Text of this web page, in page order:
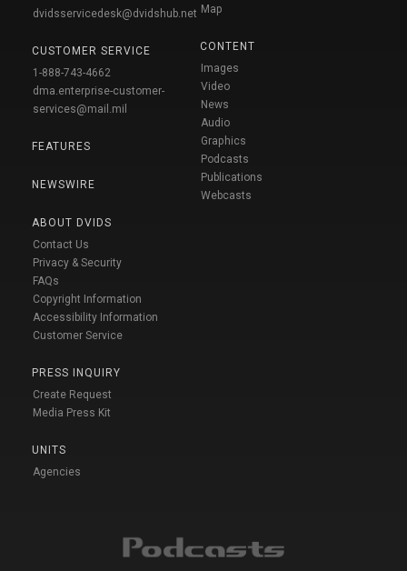
dvidsservicedesk@dvidshub.net
CUSTOMER SERVICE
1-888-743-4662
dma.enterprise-customer-
services@mail.mil
FEATURES
NEWSWIRE
ABOUT DVIDS
Contact Us
Privacy & Security
FAQs
Copyright Information
Accessibility Information
Customer Service
PRESS INQUIRY
Create Request
Media Press Kit
UNITS
Agencies
Map
CONTENT
Images
Video
News
Audio
Graphics
Podcasts
Publications
Webcasts